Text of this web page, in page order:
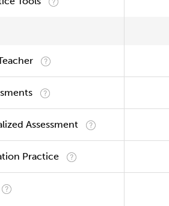
Assessment
Practice